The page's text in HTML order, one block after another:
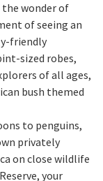
wonder of
of seeing an
friendly
sized robes,
of all ages,
bush themed
to penguins,
privately
on close wildlife
your